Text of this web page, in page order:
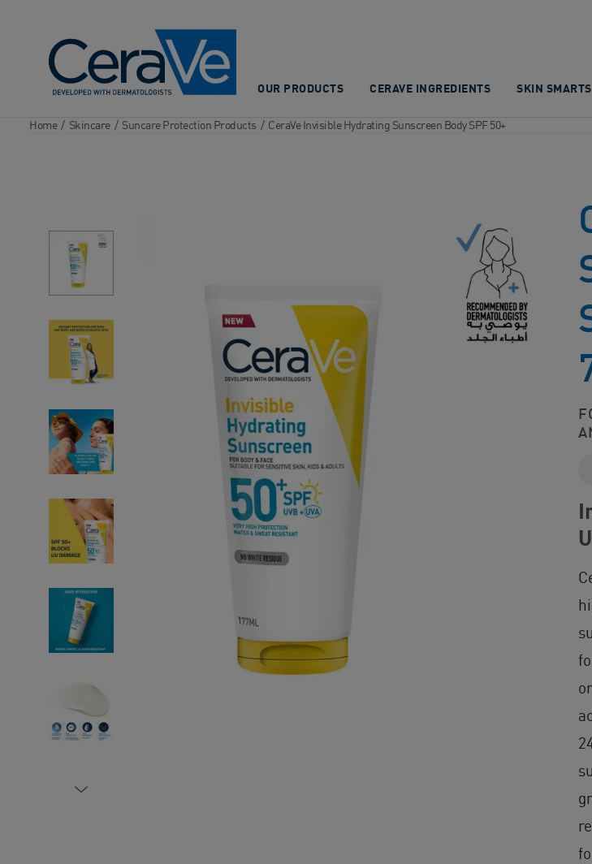
OUR PRODUCTS CERAVE INGREDIENTS SKIN SMARTS
Home / Skincare / Suncare Protection Products / CeraVe Invisible Hydrating Sunscreen Body SPF 50+